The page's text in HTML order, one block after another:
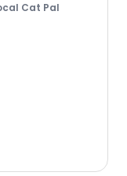
Cat Pal